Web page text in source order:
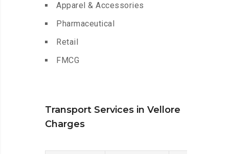
Apparel & Accessories
Pharmaceutical
Retail
FMCG
Transport Services in Vellore
Charges